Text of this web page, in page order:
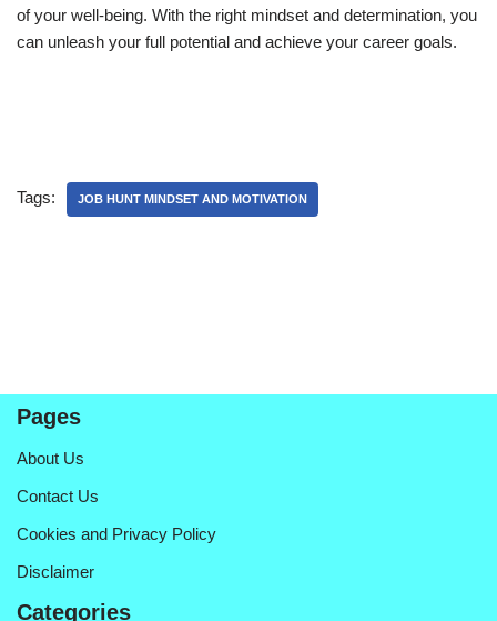
of your well-being. With the right mindset and determination, you
can unleash your full potential and achieve your career goals.
Tags: JOB HUNT MINDSET AND MOTIVATION
Pages
About Us
Contact Us
Cookies and Privacy Policy
Disclaimer
Categories